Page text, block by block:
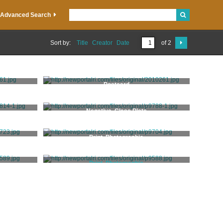
Advanced Search
of 2
Sort by: Title Creator Date
Postcard
Negative, Glass Plate
Print, Photographic
Print, Photographic